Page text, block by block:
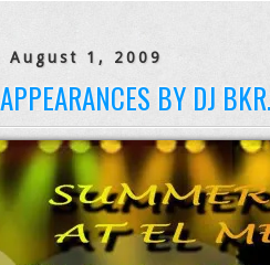
August 1, 2009
BY DJ